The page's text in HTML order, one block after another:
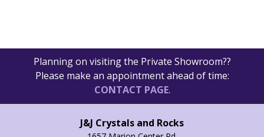
be
chosen
on
the
product
page
Planning on visiting the Private Showroom??
Please make an appointment ahead of time:
CONTACT PAGE.
J&J Crystals and Rocks